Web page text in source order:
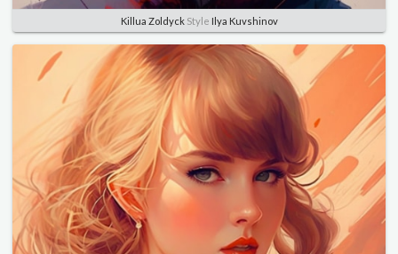
Killua ZoldyckStyle Ilya Kuvshinov